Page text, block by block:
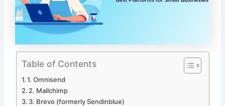
Table of Contents
1. Omnisend
2. Mailchimp
3. Brevo (formerly Sendinblue)